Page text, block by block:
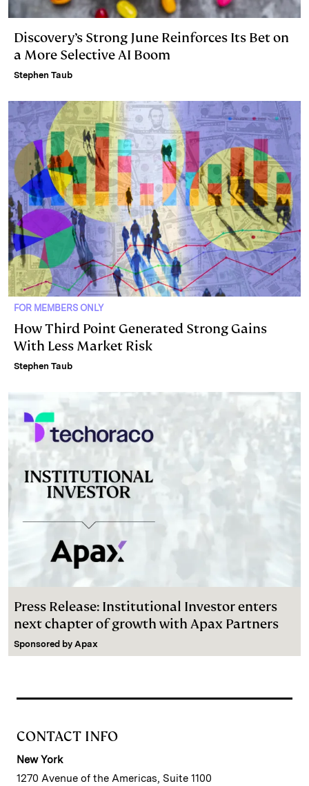
Discovery’s Strong June Reinforces Its Bet on
a More Selective AI Boom
Stephen Taub
FOR MEMBERS ONLY
How Third Point Generated Strong Gains
With Less Market Risk
Stephen Taub
Press Release: Institutional Investor enters
next chapter of growth with Apax Partners
Sponsored by Apax
CONTACT INFO
New York
1270 Avenue of the Americas, Suite 1100